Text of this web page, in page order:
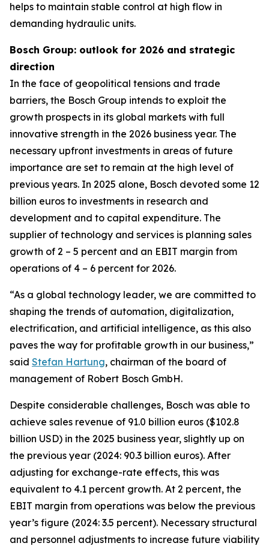
helps to maintain stable control at high flow in
demanding hydraulic units.
Bosch Group: outlook for 2026 and strategic
direction
In the face of geopolitical tensions and trade
barriers, the Bosch Group intends to exploit the
growth prospects in its global markets with full
innovative strength in the 2026 business year. The
necessary upfront investments in areas of future
importance are set to remain at the high level of
previous years. In 2025 alone, Bosch devoted some 12
billion euros to investments in research and
development and to capital expenditure. The
supplier of technology and services is planning sales
growth of 2 – 5 percent and an EBIT margin from
operations of 4 – 6 percent for 2026.
“As a global technology leader, we are committed to
shaping the trends of automation, digitalization,
electrification, and artificial intelligence, as this also
paves the way for profitable growth in our business,”
said Stefan Hartung, chairman of the board of
management of Robert Bosch GmbH.
Despite considerable challenges, Bosch was able to
achieve sales revenue of 91.0 billion euros ($102.8
billion USD) in the 2025 business year, slightly up on
the previous year (2024: 90.3 billion euros). After
adjusting for exchange-rate effects, this was
equivalent to 4.1 percent growth. At 2 percent, the
EBIT margin from operations was below the previous
year’s figure (2024: 3.5 percent). Necessary structural
and personnel adjustments to increase future viability